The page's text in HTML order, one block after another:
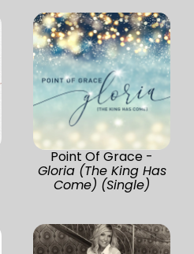
Point Of Grace -
Gloria (The King Has
Come) (Single)